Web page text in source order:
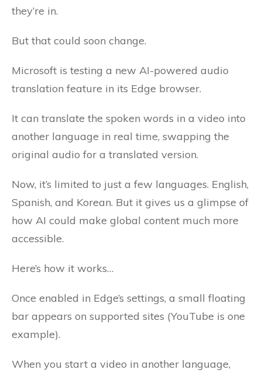
they’re in.
But that could soon change.
Microsoft is testing a new AI-powered audio
translation feature in its Edge browser.
It can translate the spoken words in a video into
another language in real time, swapping the
original audio for a translated version.
Now, it’s limited to just a few languages. English,
Spanish, and Korean. But it gives us a glimpse of
how AI could make global content much more
accessible.
Here’s how it works…
Once enabled in Edge’s settings, a small floating
bar appears on supported sites (YouTube is one
example).
When you start a video in another language,